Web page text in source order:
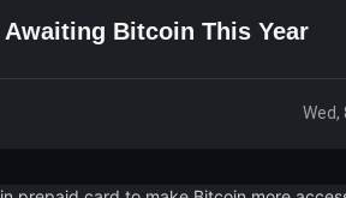
Bitcoin This Year
Wed,